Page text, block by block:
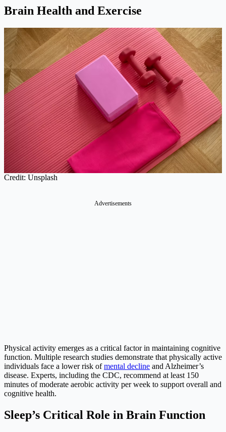
Brain Health and Exercise
Credit: Unsplash
Advertisements
Physical activity emerges as a critical factor in maintaining cognitive
function. Multiple research studies demonstrate that physically active
individuals face a lower risk ofmental decline and Alzheimer’s
disease. Experts, including the CDC, recommend at least 150
minutes of moderate aerobic activity per week to support overall and
cognitive health.
Sleep’s Critical Role in Brain Function